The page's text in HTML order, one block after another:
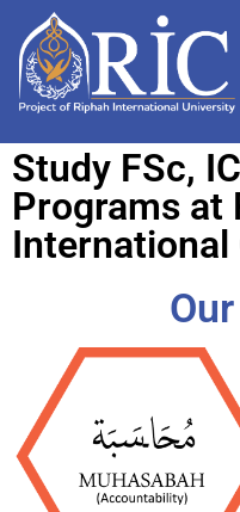
Study FSc,
Programs at
International